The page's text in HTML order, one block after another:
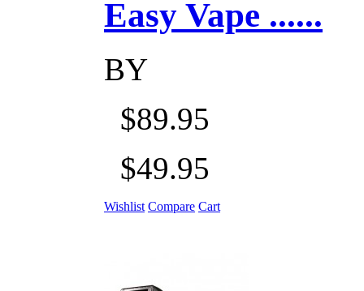
Easy Vape ......
BY
$89.95
$49.95
Wishlist Compare Cart